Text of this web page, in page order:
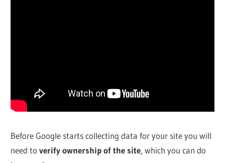
Before Google starts collecting data for your site you will
need toverify ownership of the site, which you can do